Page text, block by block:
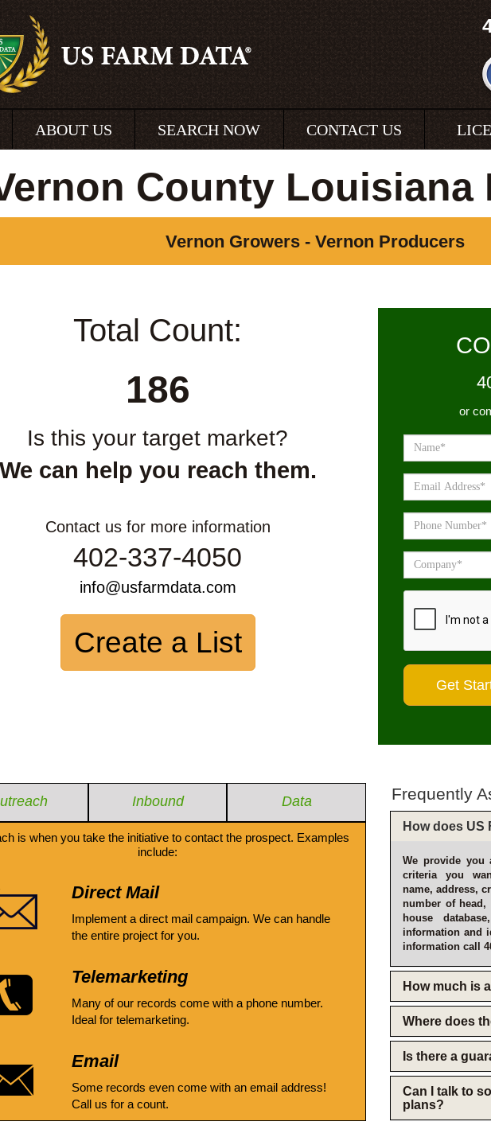
ABOUT US SEARCH NOW CONTACT US
County Louisiana
Vernon Growers - Vernon Producers
Total Count:
186
Is this your target market?
We can help you reach them.
Contact us for more information
402-337-4050
info@usfarmdata.com
Create a List
or
Inbound Data
is when you take the initiative to contact the prospect. Examples
include:
Direct Mail
Implement a direct mail campaign. We can handle
the entire project for you.
Telemarketing
Many of our records come with a phone number.
Ideal for telemarketing.
Email
Some records even come with an email address!
Call us for a count.
Frequently
How does US
We provide you
criteria you
name, address,
number of
house
information and
information call
How much is
Where does
Is there a
Can I talk to
plans?